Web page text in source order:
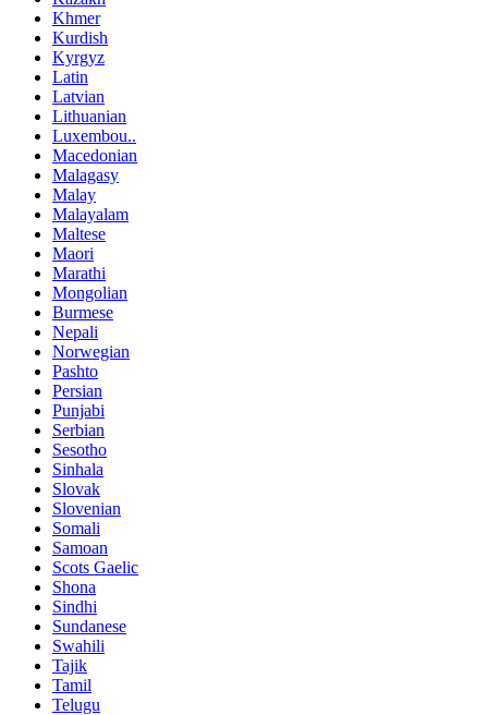
Khmer
Kurdish
Kyrgyz
Latin
Latvian
Lithuanian
Luxembou..
Macedonian
Malagasy
Malay
Malayalam
Maltese
Maori
Marathi
Mongolian
Burmese
Nepali
Norwegian
Pashto
Persian
Punjabi
Serbian
Sesotho
Sinhala
Slovak
Slovenian
Somali
Samoan
Scots Gaelic
Shona
Sindhi
Sundanese
Swahili
Tajik
Tamil
Telugu